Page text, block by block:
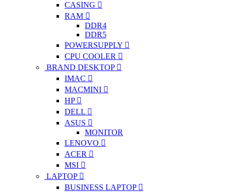
CASING
RAM
DDR4
DDR5
POWERSUPPLY
CPU COOLER
BRAND DESKTOP
IMAC
MACMINI
HP
DELL
ASUS
MONITOR
LENOVO
ACER
MSI
LAPTOP
BUSINESS LAPTOP